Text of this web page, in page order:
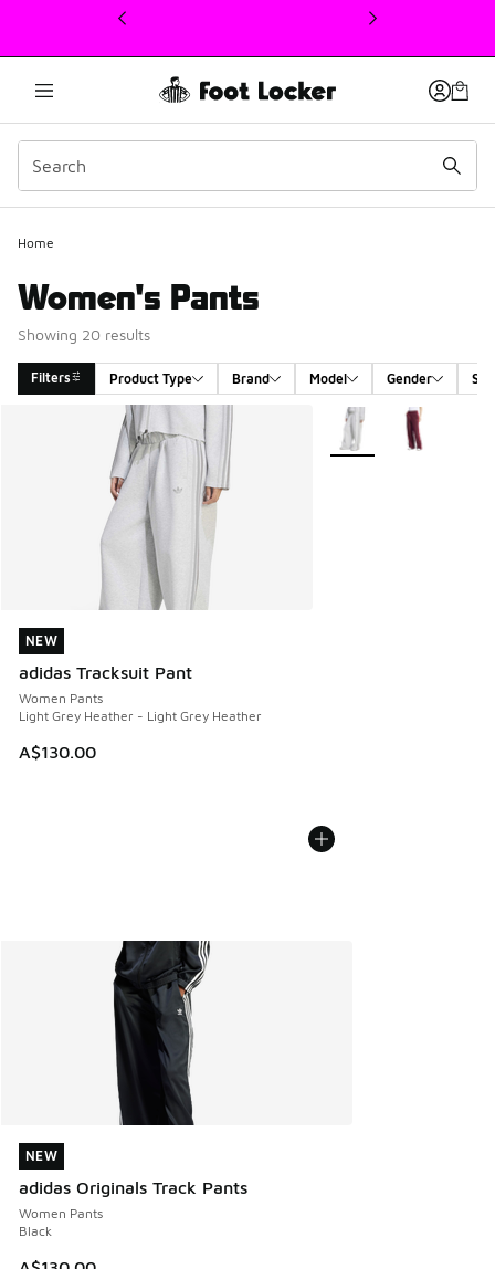
This link will open in a new window
Home
Women's Pants
Showing 20 results
Filters Product Type Brand Model Gender
Search Results
NEW
adidas Tracksuit Pant
Women Pants
Light Grey Heather - Light Grey Heather
A$130.00
NEW
More Colors Available
NEW
adidas Originals Track Pants
Women Pants
Black
NEW